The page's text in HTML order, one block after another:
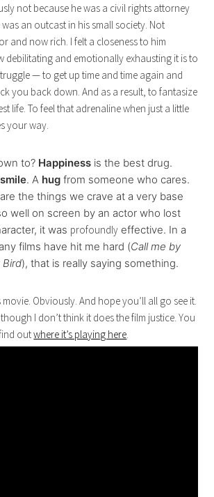
not because he was a civil rights attorney
an outcast in his small society. Not
and now rich. I felt a closeness to him
debilitating and emotionally exhausting it is to
— to get up time and time again and
you back down. And as a result, to fantasize
life. To feel that adrenaline when just a little
your way.
to? Happiness is the best drug.
smile. A hug from someone who cares.
the things we crave at a very base
well on screen by an actor who lost
it was profoundly effective. In a
films have hit me hard (Call me by
Bird), that is really saying something.
Obviously. And hope you’ll all go see it.
I don’t think it does the film justice. You
outwhere it’s playing here